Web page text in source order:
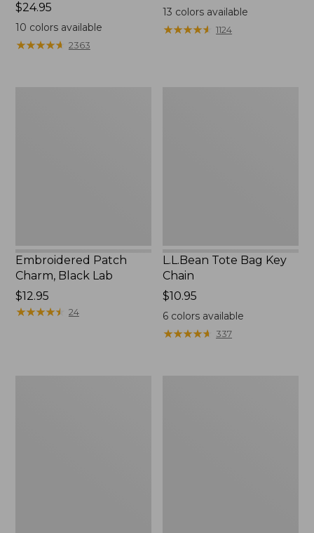
Price:
$24.95
$24.95
10 colors available
★★★★★
★★★★★ 2363
$27.95
13 colors available
★★★★★
★★★★★ 1124
Embroidered Patch
Charm, Black Lab
Price:
$12.95
$12.95
★★★★★
★★★★★ 24
L.L.Bean Tote Bag Key
Chain
Price:
$10.95
$10.95
6 colors available
★★★★★
★★★★★ 337